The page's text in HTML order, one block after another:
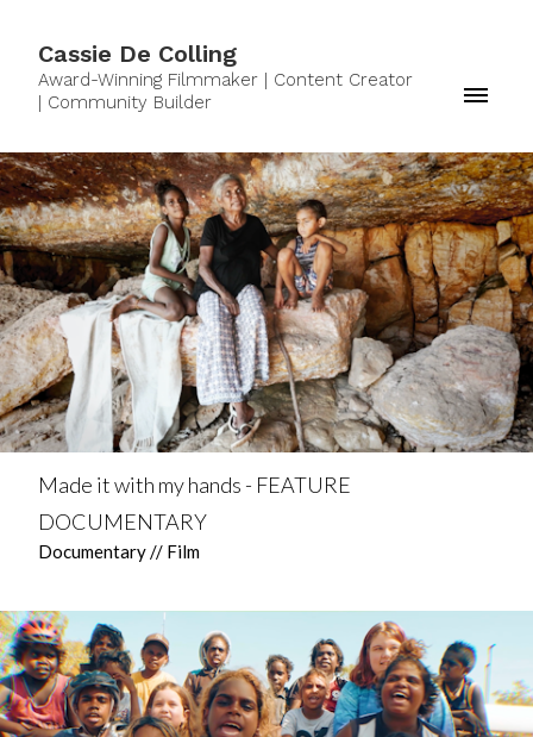
Cassie De Colling
Award-Winning Filmmaker | Content Creator
| Community Builder
Made it with my hands - FEATURE
DOCUMENTARY
Documentary // Film